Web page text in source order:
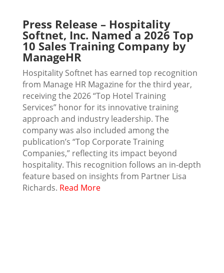
Press Release – Hospitality
Softnet, Inc. Named a 2026 Top
10 Sales Training Company by
ManageHR
Hospitality Softnet has earned top recognition
from Manage HR Magazine for the third year,
receiving the 2026 “Top Hotel Training
Services” honor for its innovative training
approach and industry leadership. The
company was also included among the
publication’s “Top Corporate Training
Companies,” reflecting its impact beyond
hospitality. This recognition follows an in-depth
feature based on insights from Partner Lisa
Richards. Read More